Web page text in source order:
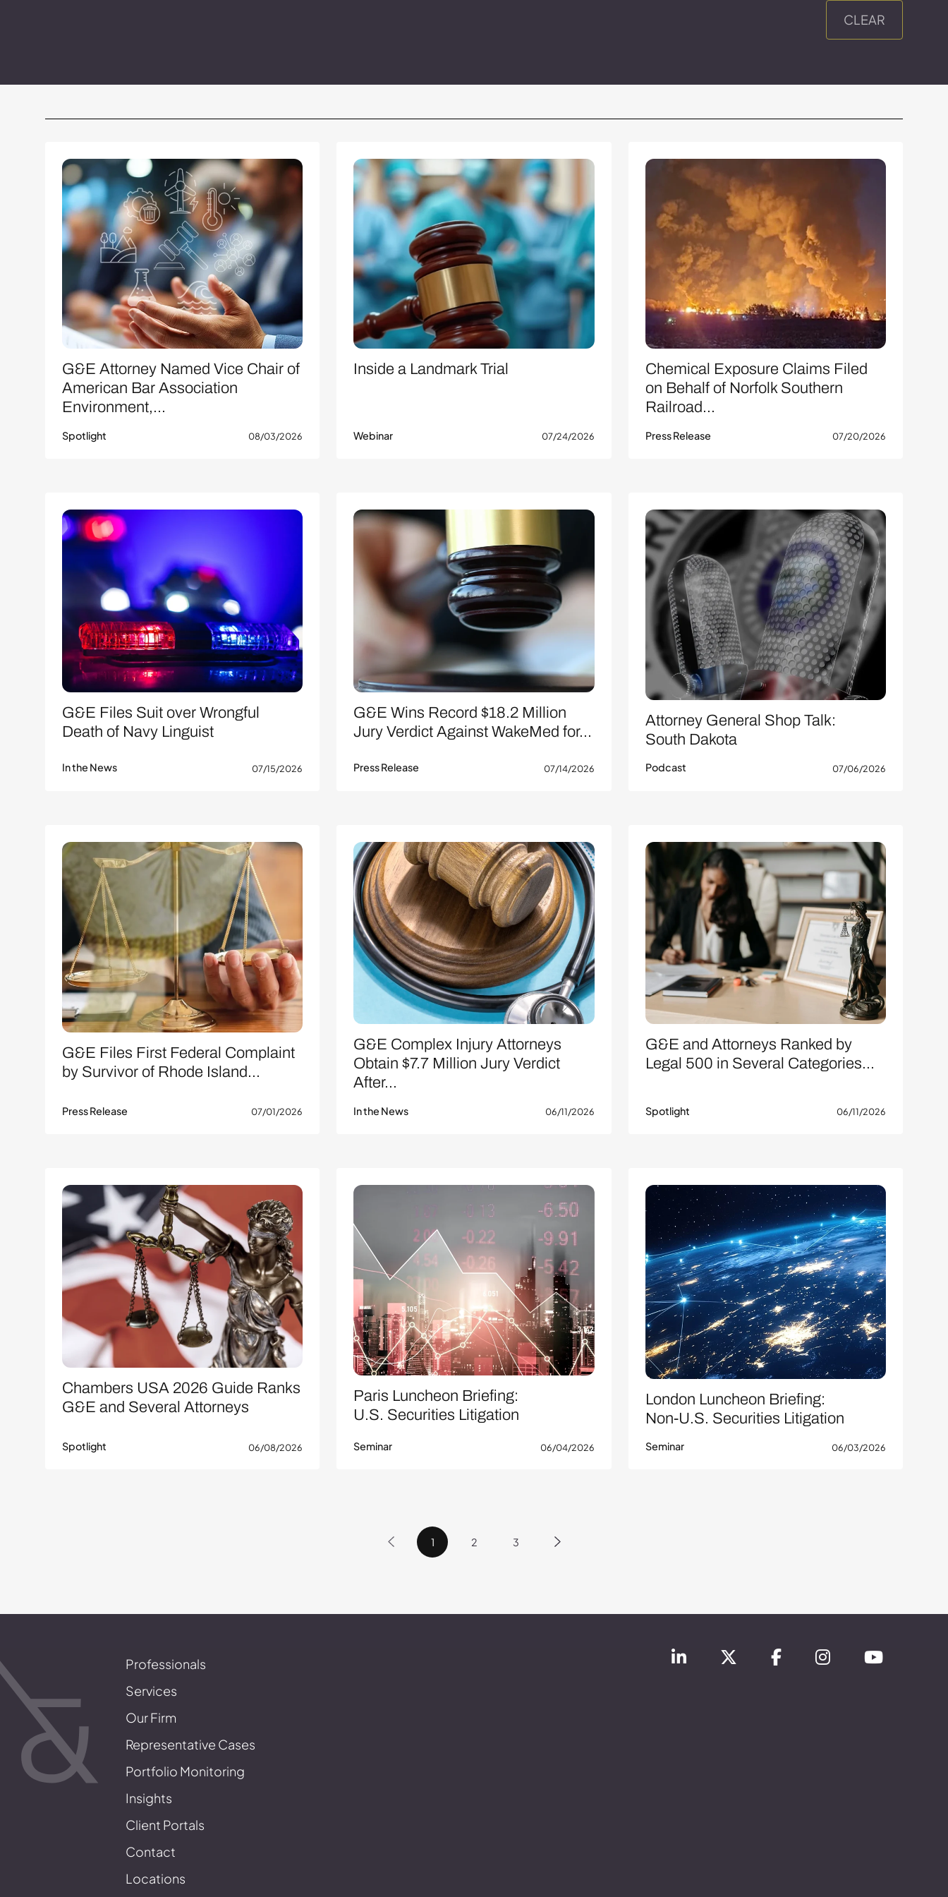
CLEAR
G&E Attorney Named Vice Chair of
American Bar Association
Environment,...
Spotlight 08/03/2026
Inside a Landmark Trial
Webinar 07/24/2026
Chemical Exposure Claims Filed
on Behalf of Norfolk Southern
Railroad...
Press Release 07/20/2026
G&E Files Suit over Wrongful
Death of Navy Linguist
In the News 07/15/2026
G&E Wins Record $18.2 Million
Jury Verdict Against WakeMed for...
Press Release 07/14/2026
Attorney General Shop Talk:
South Dakota
Podcast 07/06/2026
G&E Files First Federal Complaint
by Survivor of Rhode Island...
Press Release 07/01/2026
G&E Complex Injury Attorneys
Obtain $7.7 Million Jury Verdict
After...
In the News 06/11/2026
G&E and Attorneys Ranked by
Legal 500 in Several Categories...
Spotlight 06/11/2026
Chambers USA 2026 Guide Ranks
G&E and Several Attorneys
Spotlight 06/08/2026
Paris Luncheon Briefing:
U.S. Securities Litigation
Seminar 06/04/2026
London Luncheon Briefing:
Non-U.S. Securities Litigation
Seminar 06/03/2026
1 2 3
Professionals
Services
Our Firm
Representative Cases
Portfolio Monitoring
Insights
Client Portals
Contact
Locations